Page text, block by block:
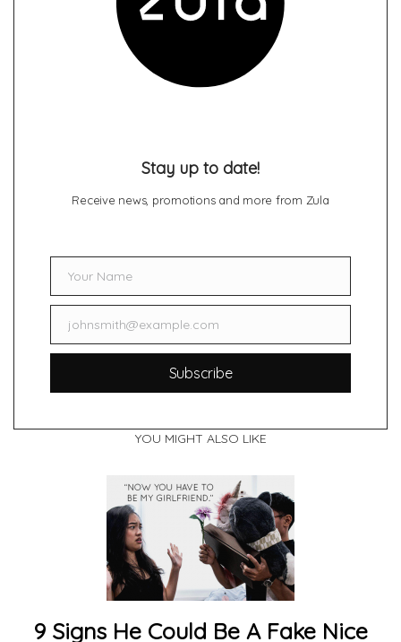
Stay up to date!
Receive news, promotions and more from Zula
NameYour Name
Emailjohnsmith@example.com
Subscribe
YOU MIGHT ALSO LIKE
9 Signs He Could Be A Fake Nice